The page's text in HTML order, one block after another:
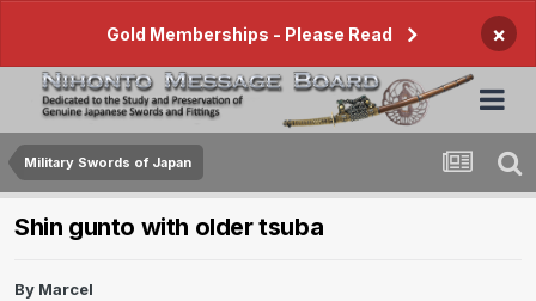
Gold Memberships - Please Read ×
Military Swords of Japan
Shin gunto with older tsuba
By Marcel